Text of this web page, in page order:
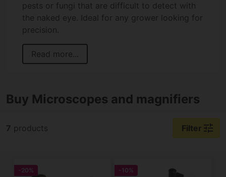
pests or fungi that are difficult to detect with
the naked eye. Ideal for any grower looking for
precision.
Read more...
Buy Microscopes and magnifiers
7 products Filter tune
-20% -10%